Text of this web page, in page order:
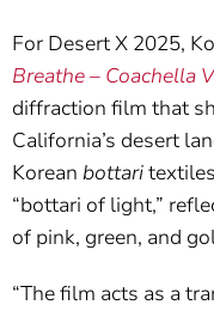
For Desert X 2025,
Breathe – Coachella
diffraction film that
California’s desert
Korean bottari
“bottari of light,”
of pink, green, and
“The film acts as a